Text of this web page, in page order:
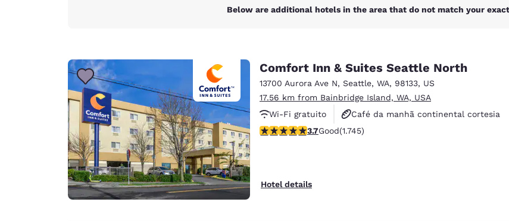
Below are additional hotels in the area that do not match your
Comfort Inn & Suites Seattle North
13700 Aurora Ave N, Seattle, WA, 98133, US
17.56 km from Bainbridge Island, WA, USA
Wi-Fi gratuito
Café da manhã continental cortesia
Café da manhã quente cortesia
3.74 stars rating. Good. 1745 reviews
3.7Good(1.745)
Hotel details